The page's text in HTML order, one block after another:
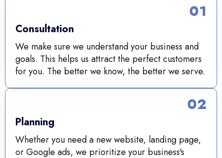
Consultation
We make sure we understand your business and
goals. This helps us attract the perfect customers
for you. The better we know, the better we serve.
01
Planning
Whether you need a new website, landing page,
or Google ads, we prioritize your business's
02